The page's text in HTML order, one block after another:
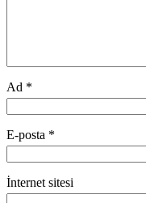
Ad *
E-posta *
İnternet sitesi